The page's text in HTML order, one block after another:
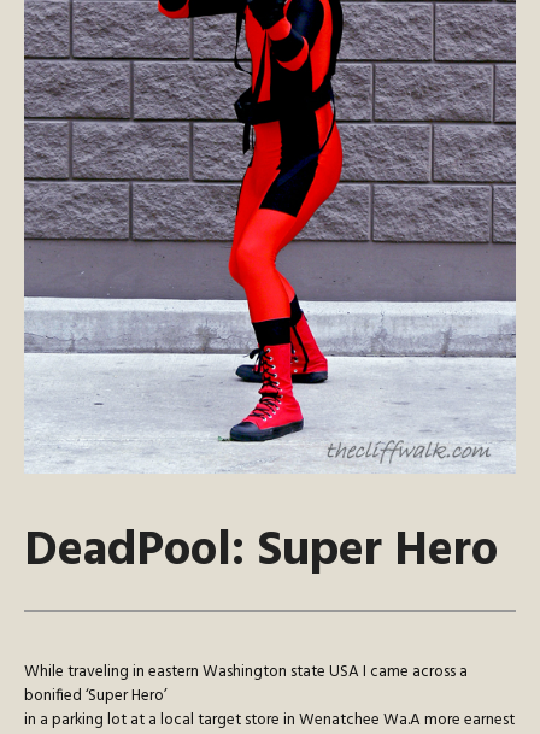
DeadPool: Super Hero
While traveling in eastern Washington state USA I came across a
bonified ‘Super Hero’
in a parking lot at a local target store in Wenatchee Wa.A more earnest